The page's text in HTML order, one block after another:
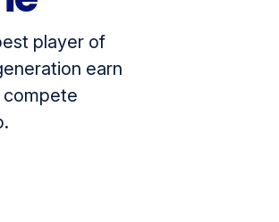
player of
earn
compete